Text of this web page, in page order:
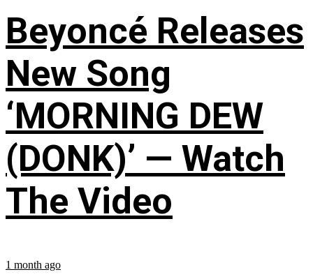
Beyoncé Releases
New Song
‘MORNING DEW
(DONK)’ — Watch
The Video
1 month ago